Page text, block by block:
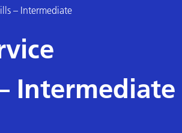
– Intermediate
Intermediate